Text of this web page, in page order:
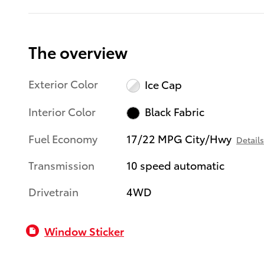
The overview
Exterior Color
Ice Cap
Interior Color
Black Fabric
Fuel Economy
17/22 MPG City/Hwy Details
Transmission
10 speed automatic
Drivetrain
4WD
Window Sticker